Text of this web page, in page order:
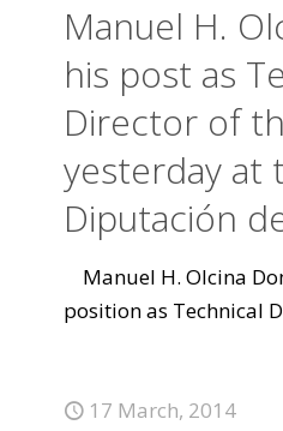
Manuel H.
his post as
Director of
yesterday at
Diputación
Manuel H. Olcina
position as Technical
17 March, 2014